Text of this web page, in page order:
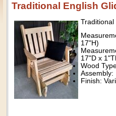
Traditional English
Traditional
17"H)
17"D x
Wood
Assembly:
Finish: